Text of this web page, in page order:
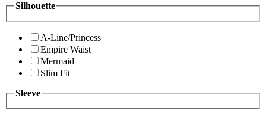
Silhouette
A-Line/Princess
Empire Waist
Mermaid
Slim Fit
Sleeve